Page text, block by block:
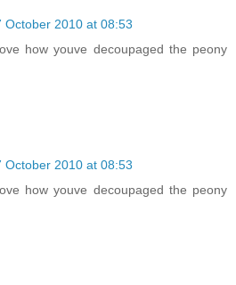
October 2010 at 08:53
how youve decoupaged the peony
October 2010 at 08:53
how youve decoupaged the peony